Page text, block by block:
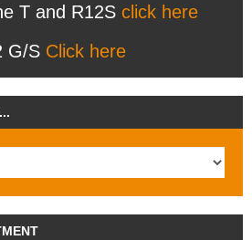
T and R12S click here
G/S Click here